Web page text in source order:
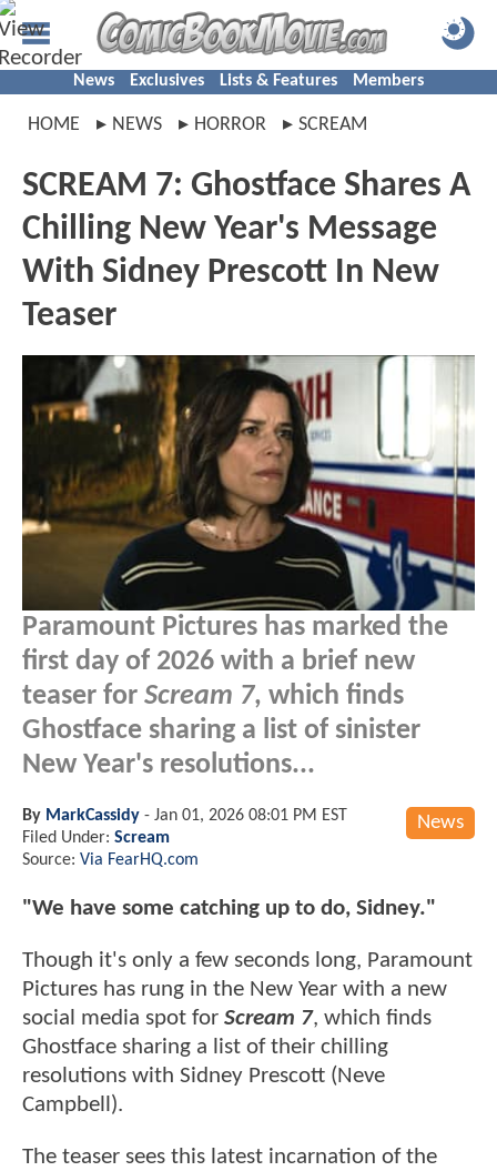
News Exclusives Lists & Features Members
HOME NEWS HORROR SCREAM
SCREAM 7: Ghostface Shares A
Chilling New Year's Message
With Sidney Prescott In New
Teaser
Paramount Pictures has marked the
first day of 2026 with a brief new
teaser for Scream 7, which finds
Ghostface sharing a list of sinister
New Year's resolutions...
News
By MarkCassidy - Jan 01, 2026 08:01 PM EST
Filed Under: Scream
Source: Via FearHQ.com
"We have some catching up to do, Sidney."
Though it's only a few seconds long, Paramount
Pictures has rung in the New Year with a new
social media spot for Scream 7, which finds
Ghostface sharing a list of their chilling
resolutions with Sidney Prescott (Neve
Campbell).
The teaser sees this latest incarnation of the